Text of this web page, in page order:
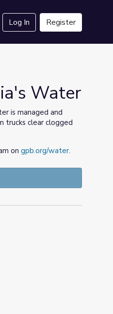
Log In Register
Water
is managed and
trucks clear clogged
on gpb.org/water.